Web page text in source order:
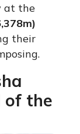
at the
their
of the